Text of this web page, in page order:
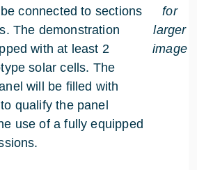
connected to sections
The demonstration
with at least 2
solar cells. The
will be filled with
qualify the panel
use of a fully equipped
for
larger
image